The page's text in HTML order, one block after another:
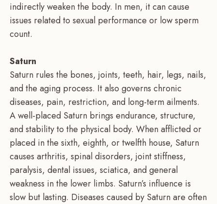
indirectly weaken the body. In men, it can cause
issues related to sexual performance or low sperm
count.
Saturn
Saturn rules the bones, joints, teeth, hair, legs, nails,
and the aging process. It also governs chronic
diseases, pain, restriction, and long-term ailments.
A well-placed Saturn brings endurance, structure,
and stability to the physical body. When afflicted or
placed in the sixth, eighth, or twelfth house, Saturn
causes arthritis, spinal disorders, joint stiffness,
paralysis, dental issues, sciatica, and general
weakness in the lower limbs. Saturn’s influence is
slow but lasting. Diseases caused by Saturn are often